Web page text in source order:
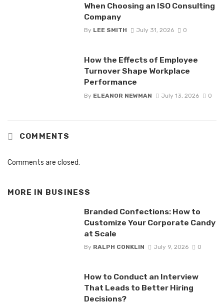
When Choosing an ISO Consulting
Company
By LEE SMITH July 31, 2026 0
How the Effects of Employee
Turnover Shape Workplace
Performance
By ELEANOR NEWMAN July 13, 2026 0
COMMENTS
Comments are closed.
MORE IN BUSINESS
Branded Confections: How to
Customize Your Corporate Candy
at Scale
By RALPH CONKLIN July 9, 2026 0
How to Conduct an Interview
That Leads to Better Hiring
Decisions?